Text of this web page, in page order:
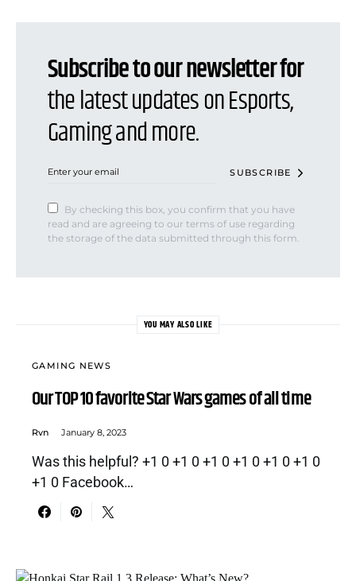
Subscribe to our newsletter for
the latest updates on Esports,
Gaming and more.
SUBSCRIBE
By checking this box, you confirm that you have
read and are agreeing to our terms of use regarding
the storage of the data submitted through this form.
YOU MAY ALSO LIKE
GAMING NEWS
Our TOP 10 favorite Star Wars games of all time
Rvn January 8, 2023
Was this helpful? +1 0 +1 0 +1 0 +1 0 +1 0 +1 0
+1 0 Facebook…